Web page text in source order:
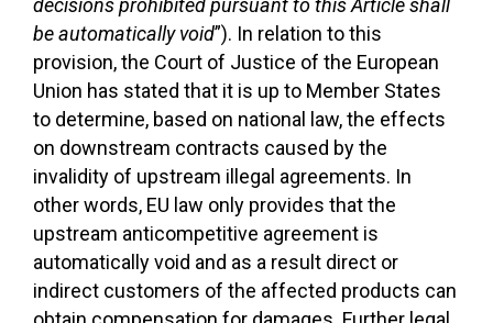
decisions prohibited pursuant to this Article shall
be automatically void”). In relation to this
provision, the Court of Justice of the European
Union has stated that it is up to Member States
to determine, based on national law, the effects
on downstream contracts caused by the
invalidity of upstream illegal agreements. In
other words, EU law only provides that the
upstream anticompetitive agreement is
automatically void and as a result direct or
indirect customers of the affected products can